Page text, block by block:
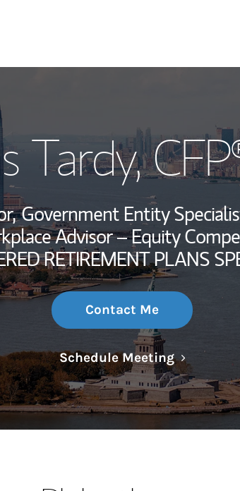
Wealth
Tardy,
Government Entity
Advisor – Equity
RETIREMENT PLANS
Contact Me
Schedule MeetingLink